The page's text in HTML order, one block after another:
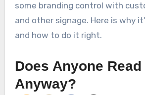
some branding control with
and other signage. Here is why
and how to do it right.
Does Anyone Read
Anyway?